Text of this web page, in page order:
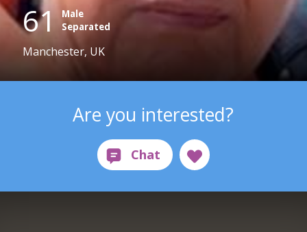
61 Male
Separated
Manchester, UK
Are you interested?